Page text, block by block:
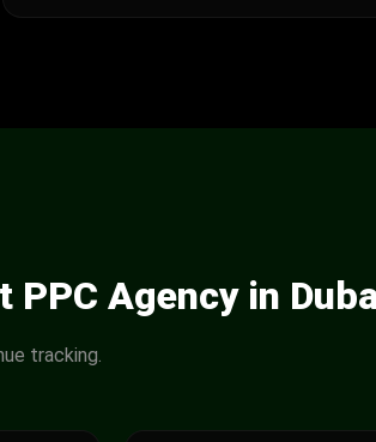
PPC Agency in
tracking.